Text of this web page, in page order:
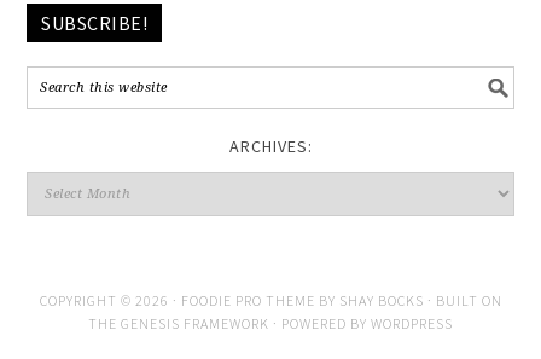
ARCHIVES:
COPYRIGHT © 2026 · FOODIE PRO THEME BY SHAY BOCKS · BUILT ON
THE GENESIS FRAMEWORK · POWERED BY WORDPRESS